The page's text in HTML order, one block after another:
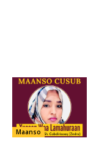
Maanso